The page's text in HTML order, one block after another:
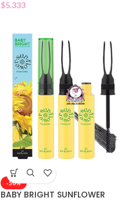
$5.333
-50%
BABY BRIGHT SUNFLOWER